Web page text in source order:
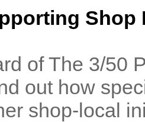
Shop
of The 3/50
out how
shop-local